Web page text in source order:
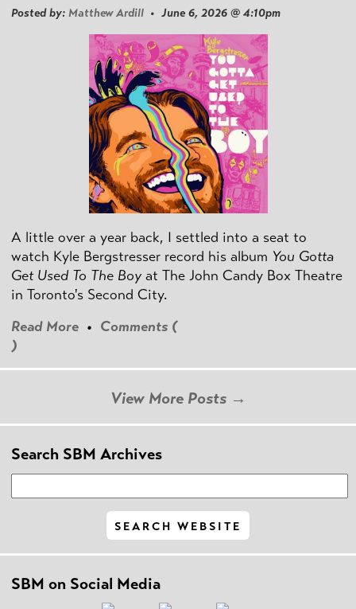
Posted by: Matthew Ardill • June 6, 2026 @ 4:10pm
A little over a year back, I settled into a seat to
watch Kyle Bergstresser record his album You Gotta
Get Used To The Boyat The John Candy Box Theatre
in Toronto's Second City.
Read More • Comments (
)
View More Posts →
Search SBM Archives
SBM on Social Media